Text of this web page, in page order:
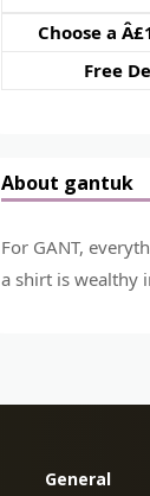
Choose a
Free
About gantuk
For GANT,
a shirt is wealthy
General